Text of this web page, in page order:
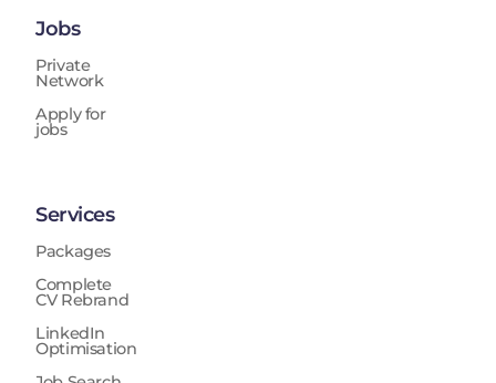
Jobs
Private
Network
Apply for
jobs
Services
Packages
Complete
CV Rebrand
LinkedIn
Optimisation